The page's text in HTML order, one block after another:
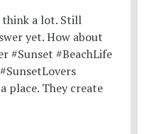
place. They create